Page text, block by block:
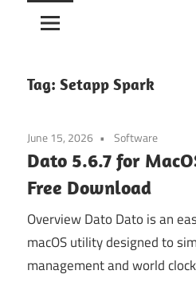
Tag: Setapp Spark
June 15, 2026 Software
Dato 5.6.7 for
Free Download
Overview Dato Dato is an
macOS utility designed to
management and world